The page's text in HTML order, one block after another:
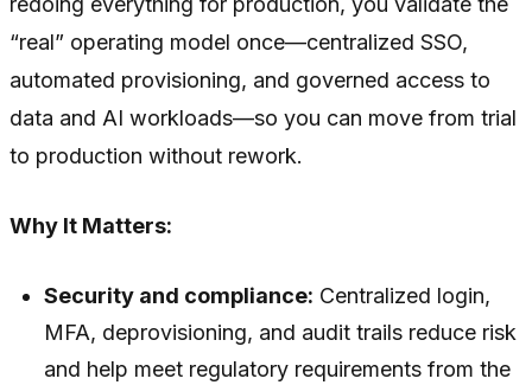
“real” operating model once—centralized SSO,
automated provisioning, and governed access to
data and AI workloads—so you can move from trial
to production without rework.
Why It Matters:
Security and compliance: Centralized login,
MFA, deprovisioning, and audit trails reduce risk
and help meet regulatory requirements from the